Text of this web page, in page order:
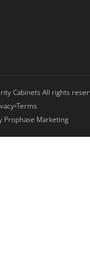
Cabinets All rights
Terms
Prophase Marketing